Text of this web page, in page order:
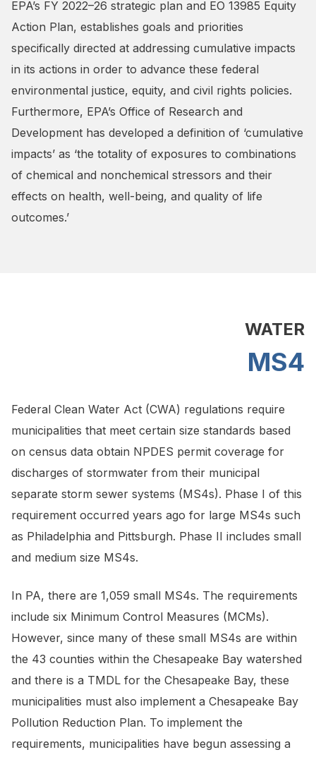
EPA’s FY 2022–26 strategic plan and EO 13985 Equity
Action Plan, establishes goals and priorities
specifically directed at addressing cumulative impacts
in its actions in order to advance these federal
environmental justice, equity, and civil rights policies.
Furthermore, EPA’s Office of Research and
Development has developed a definition of ‘cumulative
impacts’ as ‘the totality of exposures to combinations
of chemical and nonchemical stressors and their
effects on health, well-being, and quality of life
outcomes.’
WATER
MS4
Federal Clean Water Act (CWA) regulations require
municipalities that meet certain size standards based
on census data obtain NPDES permit coverage for
discharges of stormwater from their municipal
separate storm sewer systems (MS4s). Phase I of this
requirement occurred years ago for large MS4s such
as Philadelphia and Pittsburgh. Phase II includes small
and medium size MS4s.
In PA, there are 1,059 small MS4s. The requirements
include six Minimum Control Measures (MCMs).
However, since many of these small MS4s are within
the 43 counties within the Chesapeake Bay watershed
and there is a TMDL for the Chesapeake Bay, these
municipalities must also implement a Chesapeake Bay
Pollution Reduction Plan. To implement the
requirements, municipalities have begun assessing a